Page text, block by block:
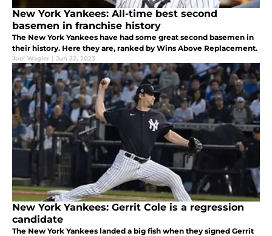
New York Yankees: All-time best second
basemen in franchise history
The New York Yankees have had some great second basemen in
their history. Here they are, ranked by Wins Above Replacement.
Joel Wagler | Jun 22, 2023
New York Yankees: Gerrit Cole is a regression
candidate
The New York Yankees landed a big fish when they signed Gerrit